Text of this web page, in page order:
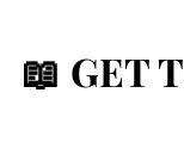
📖 GET